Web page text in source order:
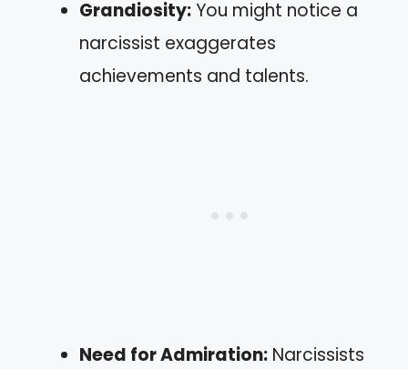
Grandiosity:You might notice a
narcissist exaggerates
achievements and talents.
Need for Admiration: Narcissists